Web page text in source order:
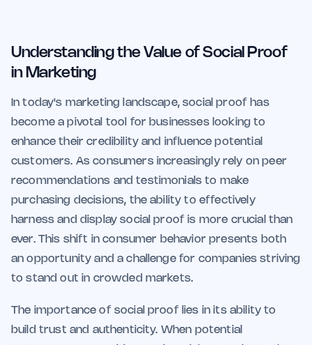
Understanding the Value of Social Proof
in Marketing
In today's marketing landscape, social proof has
become a pivotal tool for businesses looking to
enhance their credibility and influence potential
customers. As consumers increasingly rely on peer
recommendations and testimonials to make
purchasing decisions, the ability to effectively
harness and display social proof is more crucial than
ever. This shift in consumer behavior presents both
an opportunity and a challenge for companies striving
to stand out in crowded markets.
The importance of social proof lies in its ability to
build trust and authenticity. When potential